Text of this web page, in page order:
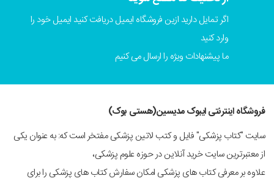
اگر تمایل دارید ازین فروشگاه ایمیل دریافت کنید ایمیل خود را
وارد کنید
ما پیشنهادات ویژه را ارسال می کنیم
فروشگاه اینترنتی ایبوک مدیسین(هستی بوک)
سایت "کتاب پزشکی" فایل و کتب لاتین پزشکی مفتخر است که: به عنوان یکی
از معتبرترین سایت خرید آنلاین در حوزه علوم پزشکی،
علاوه بر معرفی کتاب های پزشکی امکان سفارش کتاب های پزشکی را برای